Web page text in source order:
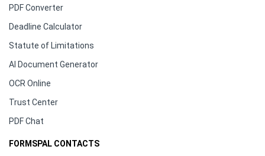
PDF Converter
Deadline Calculator
Statute of Limitations
AI Document Generator
OCR Online
Trust Center
PDF Chat
FORMSPAL CONTACTS